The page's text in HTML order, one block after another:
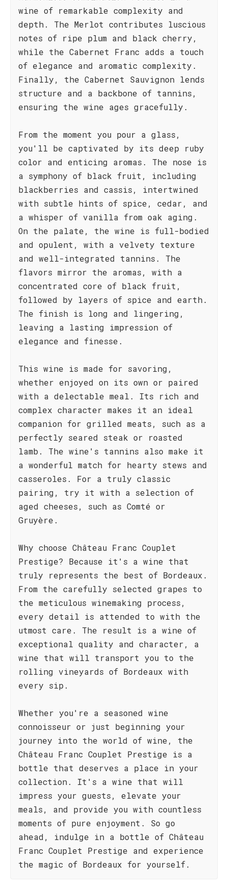
wine of remarkable complexity and
depth. The Merlot contributes luscious
notes of ripe plum and black cherry,
while the Cabernet Franc adds a touch
of elegance and aromatic complexity.
Finally, the Cabernet Sauvignon lends
structure and a backbone of tannins,
ensuring the wine ages gracefully.
From the moment you pour a glass,
you'll be captivated by its deep ruby
color and enticing aromas. The nose is
a symphony of black fruit, including
blackberries and cassis, intertwined
with subtle hints of spice, cedar, and
a whisper of vanilla from oak aging.
On the palate, the wine is full-bodied
and opulent, with a velvety texture
and well-integrated tannins. The
flavors mirror the aromas, with a
concentrated core of black fruit,
followed by layers of spice and earth.
The finish is long and lingering,
leaving a lasting impression of
elegance and finesse.
This wine is made for savoring,
whether enjoyed on its own or paired
with a delectable meal. Its rich and
complex character makes it an ideal
companion for grilled meats, such as a
perfectly seared steak or roasted
lamb. The wine's tannins also make it
a wonderful match for hearty stews and
casseroles. For a truly classic
pairing, try it with a selection of
aged cheeses, such as Comté or
Gruyère.
Why choose Château Franc Couplet
Prestige? Because it's a wine that
truly represents the best of Bordeaux.
From the carefully selected grapes to
the meticulous winemaking process,
every detail is attended to with the
utmost care. The result is a wine of
exceptional quality and character, a
wine that will transport you to the
rolling vineyards of Bordeaux with
every sip.
Whether you're a seasoned wine
connoisseur or just beginning your
journey into the world of wine, the
Château Franc Couplet Prestige is a
bottle that deserves a place in your
collection. It's a wine that will
impress your guests, elevate your
meals, and provide you with countless
moments of pure enjoyment. So go
ahead, indulge in a bottle of Château
Franc Couplet Prestige and experience
the magic of Bordeaux for yourself.